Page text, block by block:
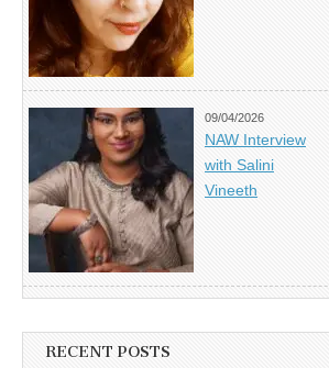
09/04/2026
NAW Interview
with Salini
Vineeth
RECENT POSTS